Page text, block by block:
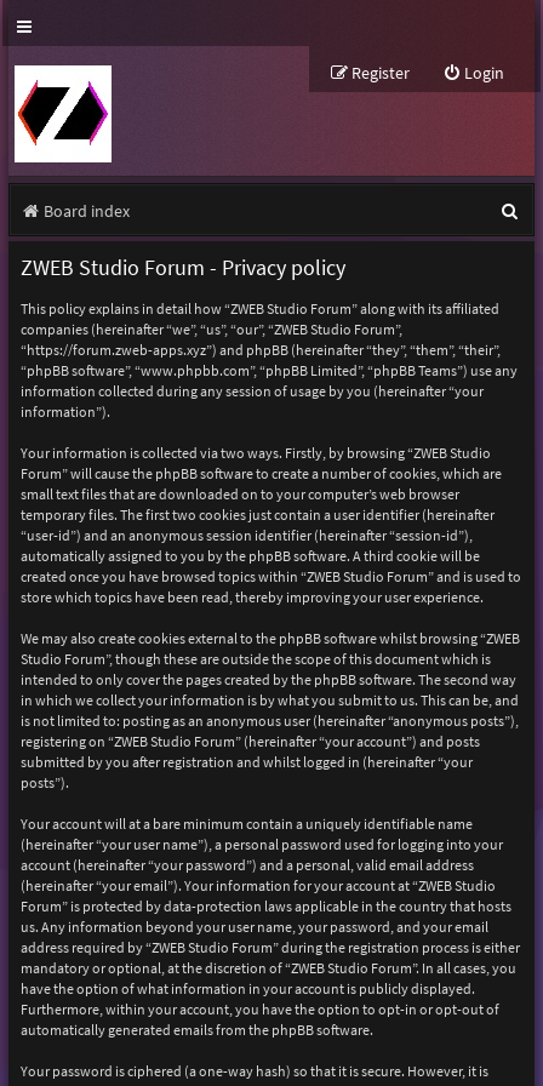
Login
Register
Board index
e
ZWEB Studio Forum - Privacy policy
This policy explains in detail how “ZWEB Studio Forum” along with its affiliated
companies (hereinafter “we”, “us”, “our”, “ZWEB Studio Forum”,
“https://forum.zweb-apps.xyz”) and phpBB (hereinafter “they”, “them”, “their”,
“phpBB software”, “www.phpbb.com”, “phpBB Limited”, “phpBB Teams”) use any
information collected during any session of usage by you (hereinafter “your
information”).
Your information is collected via two ways. Firstly, by browsing “ZWEB Studio
Forum” will cause the phpBB software to create a number of cookies, which are
small text files that are downloaded on to your computer’s web browser
temporary files. The first two cookies just contain a user identifier (hereinafter
“user-id”) and an anonymous session identifier (hereinafter “session-id”),
automatically assigned to you by the phpBB software. A third cookie will be
created once you have browsed topics within “ZWEB Studio Forum” and is used to
store which topics have been read, thereby improving your user experience.
We may also create cookies external to the phpBB software whilst browsing “ZWEB
Studio Forum”, though these are outside the scope of this document which is
intended to only cover the pages created by the phpBB software. The second way
in which we collect your information is by what you submit to us. This can be, and
is not limited to: posting as an anonymous user (hereinafter “anonymous posts”),
registering on “ZWEB Studio Forum” (hereinafter “your account”) and posts
submitted by you after registration and whilst logged in (hereinafter “your
posts”).
Your account will at a bare minimum contain a uniquely identifiable name
(hereinafter “your user name”), a personal password used for logging into your
account (hereinafter “your password”) and a personal, valid email address
(hereinafter “your email”). Your information for your account at “ZWEB Studio
Forum” is protected by data-protection laws applicable in the country that hosts
us. Any information beyond your user name, your password, and your email
address required by “ZWEB Studio Forum” during the registration process is either
mandatory or optional, at the discretion of “ZWEB Studio Forum”. In all cases, you
have the option of what information in your account is publicly displayed.
Furthermore, within your account, you have the option to opt-in or opt-out of
automatically generated emails from the phpBB software.
Your password is ciphered (a one-way hash) so that it is secure. However, it is